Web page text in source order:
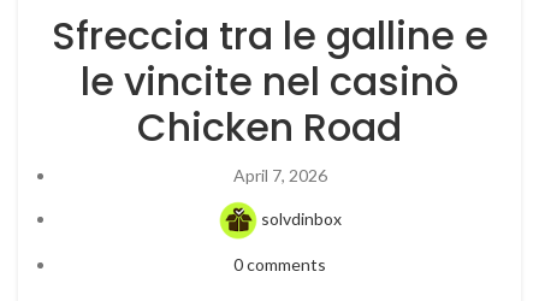
Sfreccia tra le galline e
le vincite nel casinò
Chicken Road
April 7, 2026
solvdinbox
0comments